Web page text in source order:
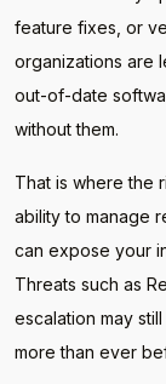
feature fixes, or
organizations are
out-of-date
without them.
That is where the
ability to manage
can expose your
Threats such as
escalation may
more than ever